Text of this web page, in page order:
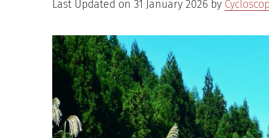
Last Updated on 31 January 2026 by